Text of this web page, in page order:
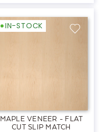
IN-STOCK
MAPLE VENEER - FLAT
CUT SLIP MATCH